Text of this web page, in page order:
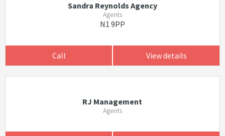
Sandra Reynolds Agency
Agents
N1 9PP
Call View details
RJ Management
Agents